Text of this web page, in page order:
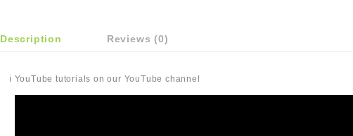
Description Reviews (0)
ℹ️ YouTube tutorials on our YouTube channel